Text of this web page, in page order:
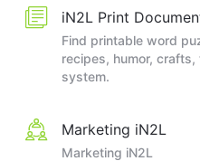
iN2L Print
Find printable word
recipes, humor,
system.
Marketing iN2L
Marketing iN2L